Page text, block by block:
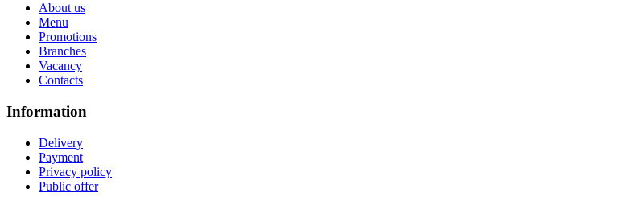
About us
Menu
Promotions
Branches
Vacancy
Contacts
Information
Delivery
Payment
Privacy policy
Public offer